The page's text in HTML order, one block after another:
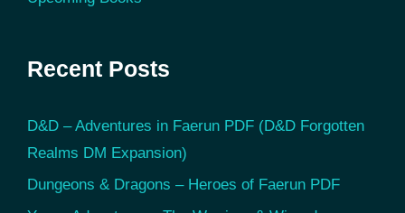
Recent Posts
D&D – Adventures in Faerun PDF (D&D Forgotten
Realms DM Expansion)
Dungeons & Dragons – Heroes of Faerun PDF